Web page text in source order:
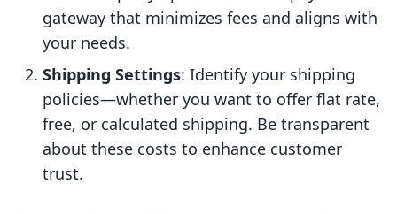
gateway that minimizes fees and aligns with
your needs.
Shipping Settings: Identify your shipping
policies—whether you want to offer flat rate,
free, or calculated shipping. Be transparent
about these costs to enhance customer
trust.